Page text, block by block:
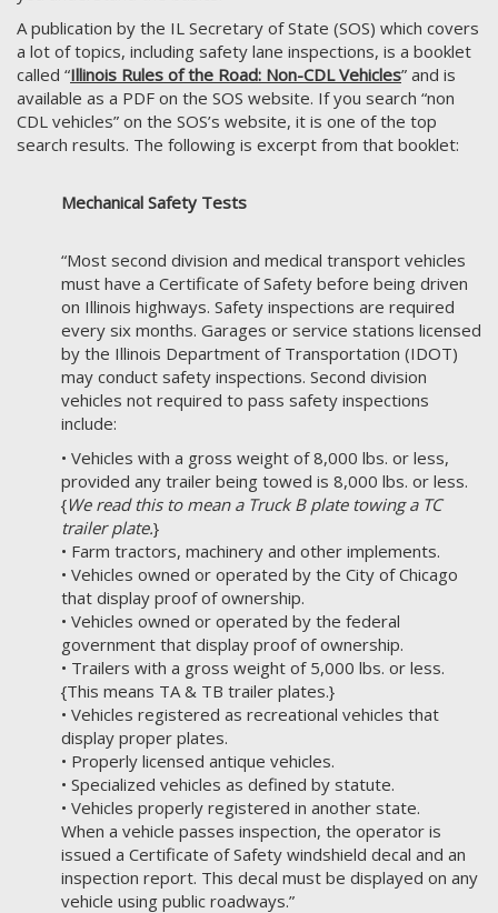
A publication by the IL Secretary of State (SOS) which covers
a lot of topics, including safety lane inspections, is a booklet
called “Illinois Rules of the Road: Non-CDL Vehicles” and is
available as a PDF on the SOS website. If you search “non
CDL vehicles” on the SOS’s website, it is one of the top
search results. The following is excerpt from that booklet:
Mechanical Safety Tests
“Most second division and medical transport vehicles
must have a Certificate of Safety before being driven
on Illinois highways. Safety inspections are required
every six months. Garages or service stations licensed
by the Illinois Department of Transportation (IDOT)
may conduct safety inspections. Second division
vehicles not required to pass safety inspections
include:
• Vehicles with a gross weight of 8,000 lbs. or less,
provided any trailer being towed is 8,000 lbs. or less.
{We read this to mean a Truck B plate towing a TC
trailer plate.}
• Farm tractors, machinery and other implements.
• Vehicles owned or operated by the City of Chicago
that display proof of ownership.
• Vehicles owned or operated by the federal
government that display proof of ownership.
• Trailers with a gross weight of 5,000 lbs. or less.
{This means TA & TB trailer plates.}
• Vehicles registered as recreational vehicles that
display proper plates.
• Properly licensed antique vehicles.
• Specialized vehicles as defined by statute.
• Vehicles properly registered in another state.
When a vehicle passes inspection, the operator is
issued a Certificate of Safety windshield decal and an
inspection report. This decal must be displayed on any
vehicle using public roadways.”